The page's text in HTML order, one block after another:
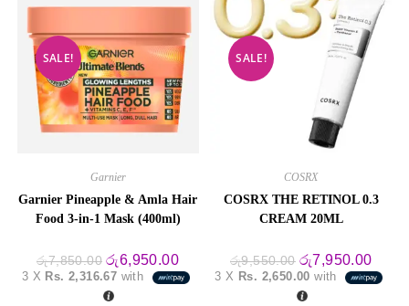
SALE!
Garnier
Garnier Pineapple & Amla Hair
Food 3-in-1 Mask (400ml)
රු7,850.00 Original
price
was:
රු7,850.00.
රු6,950.00Current
price
is:
3 X Rs. 2,316.67 with
SALE!
COSRX
COSRX THE RETINOL 0.3
CREAM 20ML
රු9,550.00 Original
price
was:
රු9,550.00.
රු7,950.00
price
is:
3 X Rs. 2,650.00 with